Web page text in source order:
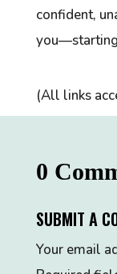
confident,
(All links
0
SUBMIT A
Your email